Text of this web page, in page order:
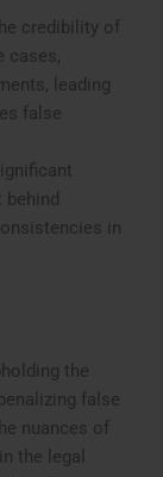
credibility of
cases,
leading
false
in
the
false
nuances of
the legal